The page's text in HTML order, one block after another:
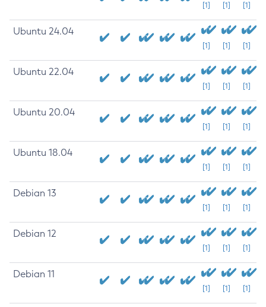
[1] [1] [1]
Ubuntu 24.04
[1] [1] [1]
Ubuntu 22.04
[1] [1] [1]
Ubuntu 20.04
[1] [1] [1]
Ubuntu 18.04
[1] [1] [1]
Debian 13
[1] [1] [1]
Debian 12
[1] [1] [1]
Debian 11
[1] [1] [1]